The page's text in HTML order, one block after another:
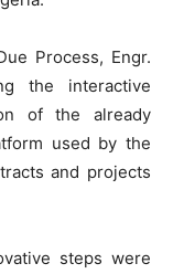
Process, Engr.
the interactive
of the already
used by the
and projects
steps were